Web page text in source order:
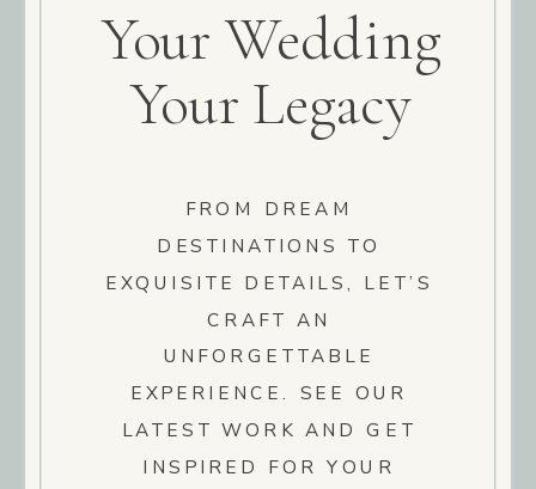
Your Wedding
Your Legacy
FROM DREAM
DESTINATIONS TO
EXQUISITE DETAILS, LET’S
CRAFT AN
UNFORGETTABLE
EXPERIENCE. SEE OUR
LATEST WORK AND GET
INSPIRED FOR YOUR